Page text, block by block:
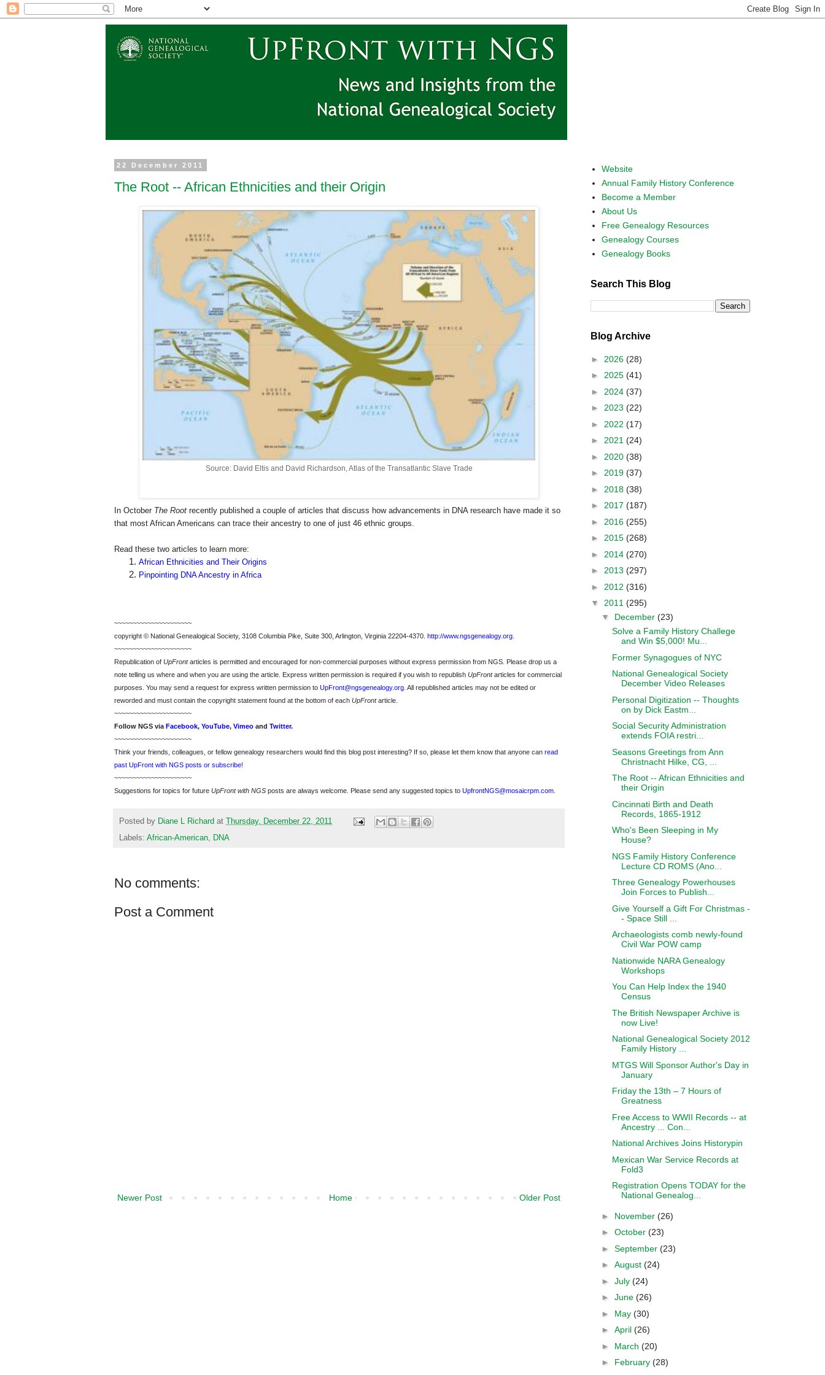
22 December 2011
The Root -- African Ethnicities and their Origin
Source: David Eltis and David Richardson, Atlas of the Transatlantic Slave Trade
In October The Root recently published a couple of articles that discuss how advancements in DNA research have made it so
that most African Americans can trace their ancestry to one of just 46 ethnic groups.
Read these two articles to learn more:
African Ethnicities and Their Origins
Pinpointing DNA Ancestry in Africa
~~~~~~~~~~~~~~~~~~~~~
copyright © National Genealogical Society, 3108 Columbia Pike, Suite 300, Arlington, Virginia 22204-4370. http://www.ngsgenealogy.org.
~~~~~~~~~~~~~~~~~~~~~
Republication of UpFront articles is permitted and encouraged for non-commercial purposes without express permission from NGS. Please drop us a
note telling us where and when you are using the article. Express written permission is required if you wish to republish UpFront articles for commercial
purposes. You may send a request for express written permission to UpFront@ngsgenealogy.org. All republished articles may not be edited or
reworded and must contain the copyright statement found at the bottom of each UpFront article.
~~~~~~~~~~~~~~~~~~~~~
Follow NGS via Facebook, YouTube, Vimeo and Twitter.
~~~~~~~~~~~~~~~~~~~~~
Think your friends, colleagues, or fellow genealogy researchers would find this blog post interesting? If so, please let them know that anyone can read
past UpFront with NGS posts or subscribe!
~~~~~~~~~~~~~~~~~~~~~
Suggestions for topics for future UpFront with NGS posts are always welcome. Please send any suggested topics to UpfrontNGS@mosaicrpm.com.
Posted by Diane L Richard at
Thursday, December 22, 2011
Labels: African-American DNA
No comments:
Post a Comment
Newer Post Older Post
Home
Website
Annual Family History Conference
Become a Member
About Us
Free Genealogy Resources
Genealogy Courses
Genealogy Books
Search This Blog
Blog Archive
► 2026 (28)
► 2025 (41)
► 2024 (37)
► 2023 (22)
► 2022 (17)
► 2021 (24)
► 2020 (38)
► 2019 (37)
► 2018 (38)
► 2017 (187)
► 2016 (255)
► 2015 (268)
► 2014 (270)
► 2013 (297)
► 2012 (316)
▼ 2011 (295)
▼ December (23)
Solve a Family History Challege
and Win $5,000! Mu...
Former Synagogues of NYC
National Genealogical Society
December Video Releases
Personal Digitization -- Thoughts
on by Dick Eastm...
Social Security Administration
extends FOIA restri...
Seasons Greetings from Ann
Christnacht Hilke, CG, ...
The Root -- African Ethnicities and
their Origin
Cincinnati Birth and Death
Records, 1865-1912
Who's Been Sleeping in My
House?
NGS Family History Conference
Lecture CD ROMS (Ano...
Three Genealogy Powerhouses
Join Forces to Publish...
Give Yourself a Gift For Christmas -
- Space Still ...
Archaeologists comb newly-found
Civil War POW camp
Nationwide NARA Genealogy
Workshops
You Can Help Index the 1940
Census
The British Newspaper Archive is
now Live!
National Genealogical Society 2012
Family History ...
MTGS Will Sponsor Author's Day in
January
Friday the 13th – 7 Hours of
Greatness
Free Access to WWII Records -- at
Ancestry ... Con...
National Archives Joins Historypin
Mexican War Service Records at
Fold3
Registration Opens TODAY for the
National Genealog...
► November (26)
► October (23)
► September (23)
► August (24)
► July (24)
► June (26)
► May (30)
► April (26)
► March (20)
► February (28)